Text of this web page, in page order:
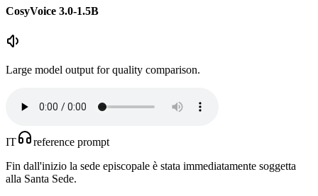
CosyVoice 3.0-1.5B
Large model output for quality comparison.
IT
reference prompt
Fin dall'inizio la sede episcopale è stata immediatamente soggetta
alla Santa Sede.